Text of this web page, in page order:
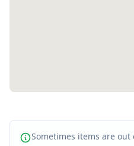
Sometimes items are